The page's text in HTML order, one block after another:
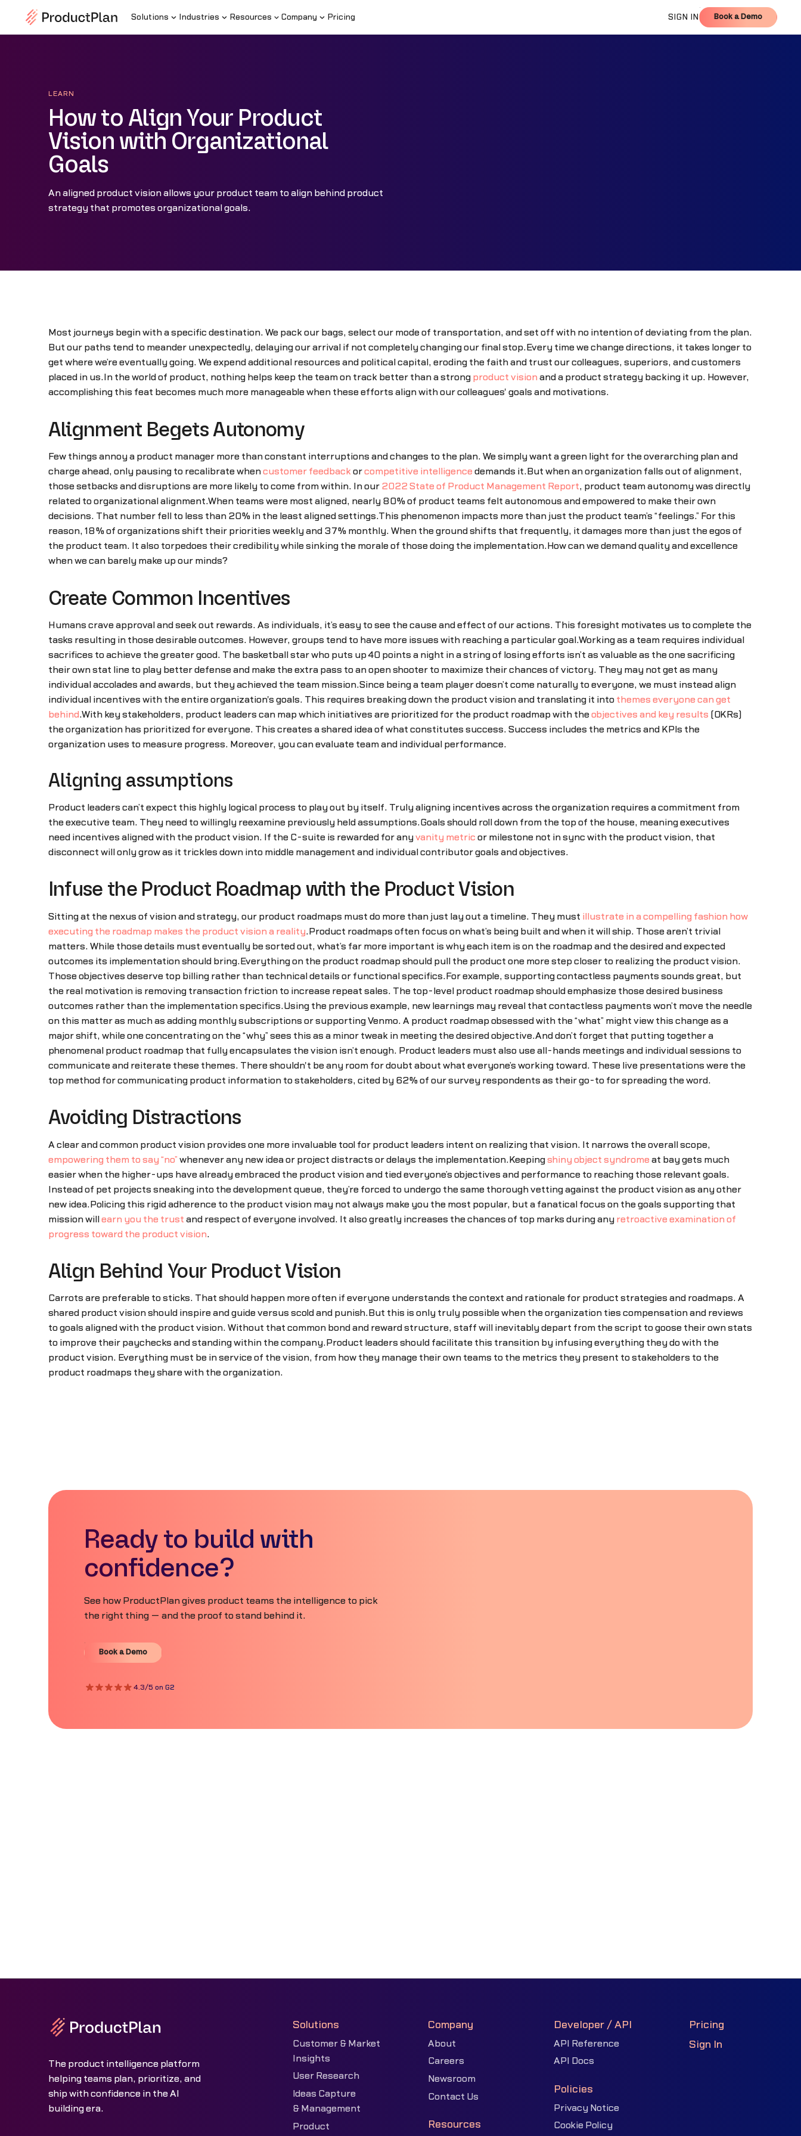
Solutions Industries Resources Company Pricing SIGN IN Book a Demo
Book a Demo
LEARN
How to Align Your Product
Vision with Organizational
Goals
An aligned product vision allows your product team to align behind product
strategy that promotes organizational goals.
Most journeys begin with a specific destination. We pack our bags, select our mode of transportation, and set off with no intention of deviating from the plan.
But our paths tend to meander unexpectedly, delaying our arrival if not completely changing our final stop.Every time we change directions, it takes longer to
get where we’re eventually going. We expend additional resources and political capital, eroding the faith and trust our colleagues, superiors, and customers
placed in us.In the world of product, nothing helps keep the team on track better than a strong product vision and a product strategy backing it up. However,
accomplishing this feat becomes much more manageable when these efforts align with our colleagues' goals and motivations.
Alignment Begets Autonomy
Few things annoy a product manager more than constant interruptions and changes to the plan. We simply want a green light for the overarching plan and
charge ahead, only pausing to recalibrate whencustomer feedback orcompetitive intelligence demands it.But when an organization falls out of alignment,
those setbacks and disruptions are more likely to come from within. In our 2022 State of Product Management Report, product team autonomy was directly
related to organizational alignment.When teams were most aligned, nearly 80% of product teams felt autonomous and empowered to make their own
decisions. That number fell to less than 20% in the least aligned settings.This phenomenon impacts more than just the product team’s “feelings.” For this
reason, 18% of organizations shift their priorities weekly and 37% monthly. When the ground shifts that frequently, it damages more than just the egos of
the product team. It also torpedoes their credibility while sinking the morale of those doing the implementation.How can we demand quality and excellence
when we can barely make up our minds?
Create Common Incentives
Humans crave approval and seek out rewards. As individuals, it’s easy to see the cause and effect of our actions. This foresight motivates us to complete the
tasks resulting in those desirable outcomes. However, groups tend to have more issues with reaching a particular goal.Working as a team requires individual
sacrifices to achieve the greater good. The basketball star who puts up 40 points a night in a string of losing efforts isn’t as valuable as the one sacrificing
their own stat line to play better defense and make the extra pass to an open shooter to maximize their chances of victory. They may not get as many
individual accolades and awards, but they achieved the team mission.Since being a team player doesn’t come naturally to everyone, we must instead align
individual incentives with the entire organization's goals. This requires breaking down the product vision and translating it into themes everyone can get
behind.With key stakeholders, product leaders can map which initiatives are prioritized for the product roadmap with theobjectives and key results (OKRs)
the organization has prioritized for everyone. This creates a shared idea of what constitutes success. Success includes the metrics and KPIs the
organization uses to measure progress. Moreover, you can evaluate team and individual performance.
Aligning assumptions
Product leaders can’t expect this highly logical process to play out by itself. Truly aligning incentives across the organization requires a commitment from
the executive team. They need to willingly reexamine previously held assumptions.Goals should roll down from the top of the house, meaning executives
need incentives aligned with the product vision. If the C-suite is rewarded for anyvanity metric or milestone not in sync with the product vision, that
disconnect will only grow as it trickles down into middle management and individual contributor goals and objectives.
Infuse the Product Roadmap with the Product Vision
Sitting at the nexus of vision and strategy, our product roadmaps must do more than just lay out a timeline. They must illustrate in a compelling fashion how
executing the roadmap makes the product vision a reality.Product roadmaps often focus on what’s being built and when it will ship. Those aren’t trivial
matters. While those details must eventually be sorted out, what’s far more important is why each item is on the roadmap and the desired and expected
outcomes its implementation should bring.Everything on the product roadmap should pull the product one more step closer to realizing the product vision.
Those objectives deserve top billing rather than technical details or functional specifics.For example, supporting contactless payments sounds great, but
the real motivation is removing transaction friction to increase repeat sales. The top-level product roadmap should emphasize those desired business
outcomes rather than the implementation specifics.Using the previous example, new learnings may reveal that contactless payments won’t move the needle
on this matter as much as adding monthly subscriptions or supporting Venmo. A product roadmap obsessed with the “what” might view this change as a
major shift, while one concentrating on the “why” sees this as a minor tweak in meeting the desired objective.And don’t forget that putting together a
phenomenal product roadmap that fully encapsulates the vision isn’t enough. Product leaders must also use all-hands meetings and individual sessions to
communicate and reiterate these themes. There shouldn't be any room for doubt about what everyone’s working toward. These live presentations were the
top method for communicating product information to stakeholders, cited by 62% of our survey respondents as their go-to for spreading the word.
Avoiding Distractions
A clear and common product vision provides one more invaluable tool for product leaders intent on realizing that vision. It narrows the overall scope,
empowering them to say “no” whenever any new idea or project distracts or delays the implementation.Keepingshiny object syndrome at bay gets much
easier when the higher-ups have already embraced the product vision and tied everyone’s objectives and performance to reaching those relevant goals.
Instead of pet projects sneaking into the development queue, they’re forced to undergo the same thorough vetting against the product vision as any other
new idea.Policing this rigid adherence to the product vision may not always make you the most popular, but a fanatical focus on the goals supporting that
mission willearn you the trust and respect of everyone involved. It also greatly increases the chances of top marks during any retroactive examination of
progress toward the product vision.
Align Behind Your Product Vision
Carrots are preferable to sticks. That should happen more often if everyone understands the context and rationale for product strategies and roadmaps. A
shared product vision should inspire and guide versus scold and punish.But this is only truly possible when the organization ties compensation and reviews
to goals aligned with the product vision. Without that common bond and reward structure, staff will inevitably depart from the script to goose their own stats
to improve their paychecks and standing within the company.Product leaders should facilitate this transition by infusing everything they do with the
product vision. Everything must be in service of the vision, from how they manage their own teams to the metrics they present to stakeholders to the
product roadmaps they share with the organization.
Ready to build with
confidence?
See how ProductPlan gives product teams the intelligence to pick
the right thing — and the proof to stand behind it.
Book a Demo
Book a Demo
4.3/5 on G2
The product intelligence platform
helping teams plan, prioritize, and
ship with confidence in the AI
building era.
Solutions
Customer & Market
Insights
User Research
Ideas Capture
& Management
Product
Company
About
Careers
Newsroom
Contact Us
Resources
Developer / API
API Reference
API Docs
Policies
Privacy Notice
Cookie Policy
Pricing
Sign In